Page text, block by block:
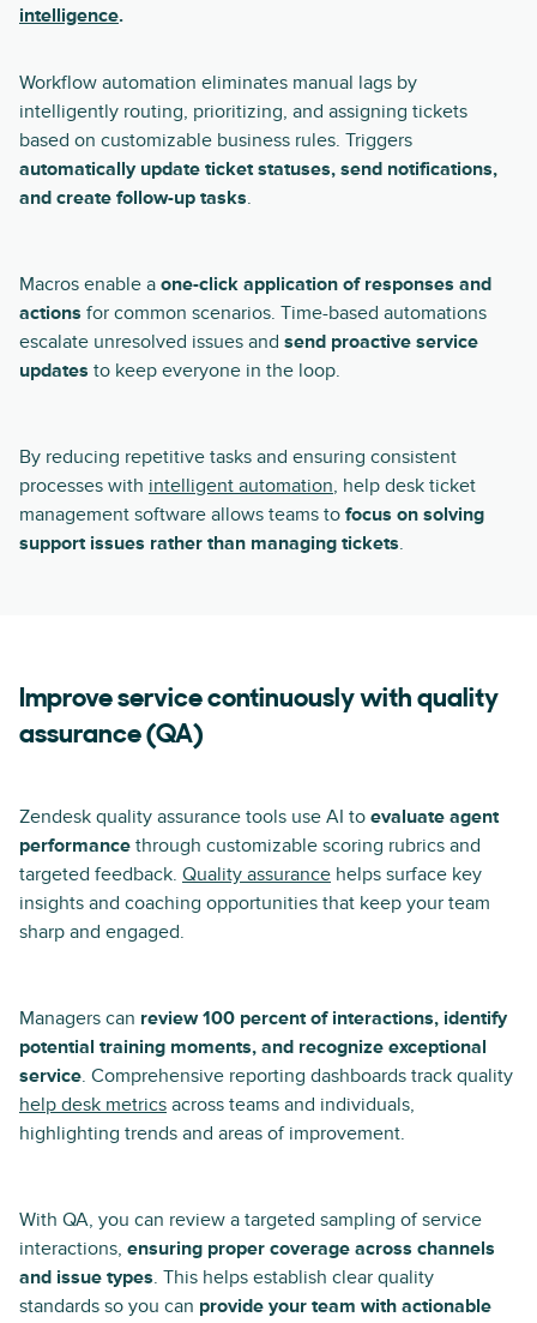
intelligence.
Workflow automation eliminates manual lags by
intelligently routing, prioritizing, and assigning tickets
based on customizable business rules. Triggers
automatically update ticket statuses, send notifications,
and create follow-up tasks.
Macros enable a one-click application of responses and
actions for common scenarios. Time-based automations
escalate unresolved issues and send proactive service
updates to keep everyone in the loop.
By reducing repetitive tasks and ensuring consistent
processes with intelligent automation, help desk ticket
management software allows teams to focus on solving
support issues rather than managing tickets.
Improve service continuously with quality
assurance (QA)
Zendesk quality assurance tools use AI to evaluate agent
performance through customizable scoring rubrics and
targeted feedback. Quality assurance helps surface key
insights and coaching opportunities that keep your team
sharp and engaged.
Managers can review 100 percent of interactions, identify
potential training moments, and recognize exceptional
service. Comprehensive reporting dashboards track quality
help desk metrics across teams and individuals,
highlighting trends and areas of improvement.
With QA, you can review a targeted sampling of service
interactions, ensuring proper coverage across channels
and issue types. This helps establish clear quality
standards so you can provide your team with actionable